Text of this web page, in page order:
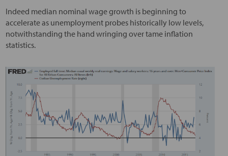
Indeed median nominal wage growth is beginning to
accelerate as unemployment probes historically low levels,
notwithstanding the hand wringing over tame inflation
statistics.